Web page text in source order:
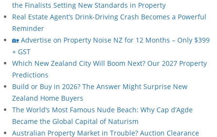
the Finalists Setting New Standards in Property
Real Estate Agent’s Drink-Driving Crash Becomes a Powerful
Reminder
🏡 Advertise on Property Noise NZ for 12 Months – Only $399
+ GST
Which New Zealand City Will Boom Next? Our 2027 Property
Predictions
Build or Buy in 2026? The Answer Might Surprise New
Zealand Home Buyers
The World’s Most Famous Nude Beach: Why Cap d’Agde
Became the Global Capital of Naturism
Australian Property Market in Trouble? Auction Clearance